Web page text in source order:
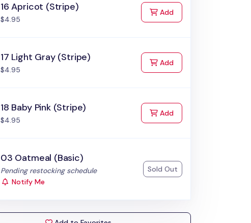
16 Apricot (Stripe)
$4.95
Addto Cart
17 Light Gray (Stripe)
$4.95
Addto Cart
18 Baby Pink (Stripe)
$4.95
Addto Cart
03 Oatmeal (Basic)
Status:
Pending restocking schedule
Notify Me
Sold Out